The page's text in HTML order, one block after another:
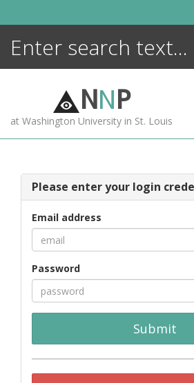
NNP
at Washington University in St. Louis
Please enter your login
Email address
Password
Submit
ENCYCLOPEDIA
MORE +